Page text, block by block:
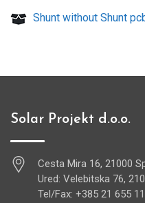
Shunt without Shunt
Solar Projekt d.o.o.
Cesta Mira 16, 21000
Ured: Velebitska 76,
Tel/Fax: +385 21 655